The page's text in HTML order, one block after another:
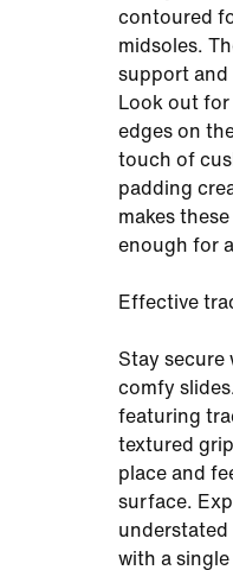
contoured
midsoles.
support and
Look out
edges on
touch of
padding
makes
enough for
Effective
Stay secure
comfy
featuring
textured
place and
surface.
understated
with a